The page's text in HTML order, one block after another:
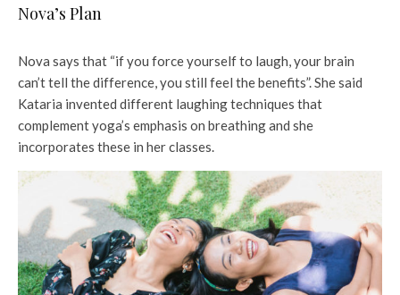
Nova’s Plan
Nova says that “if you force yourself to laugh, your brain
can’t tell the difference, you still feel the benefits”. She said
Kataria invented different laughing techniques that
complement yoga’s emphasis on breathing and she
incorporates these in her classes.